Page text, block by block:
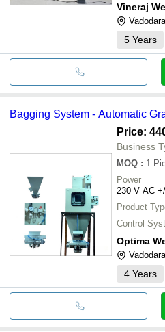
Plastic/
Resins
etc.
Vineraj
Vadodara
5 Years
Bagging System - Automatic
Price:
Business
MOQ : 1
Power
230 V AC
Product
Control
Optima
Vadodara
4 Years